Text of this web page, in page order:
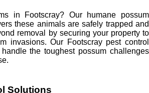
in Footscray? Our humane possum
these animals are safely trapped and
removal by securing your property to
invasions. Our Footscray pest control
the toughest possum challenges
Solutions